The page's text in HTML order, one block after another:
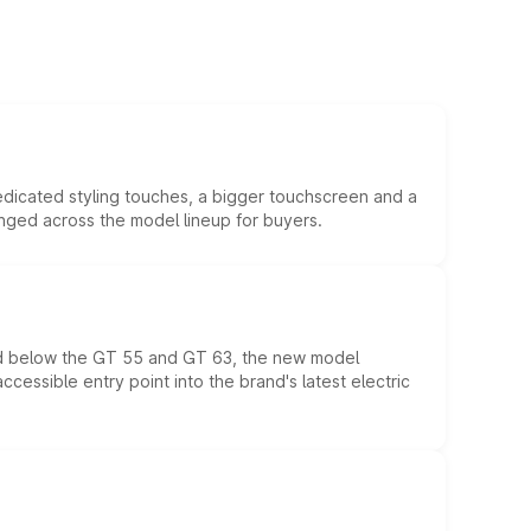
styling touches, a bigger touchscreen and a
across the model lineup for buyers.
the GT 55 and GT 63, the new model
entry point into the brand's latest electric